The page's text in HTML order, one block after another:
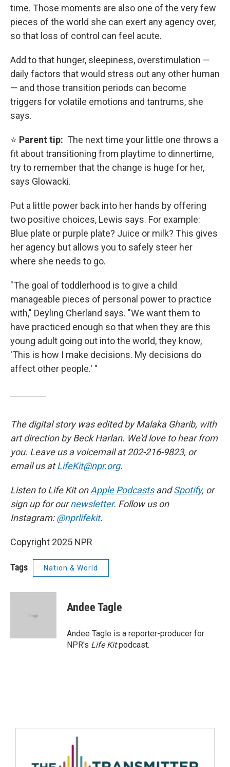
time. Those moments are also one of the very few
pieces of the world she can exert any agency over,
so that loss of control can feel acute.
Add to that hunger, sleepiness, overstimulation —
daily factors that would stress out any other human
— and those transition periods can become
triggers for volatile emotions and tantrums, she
says.
⭐ Parent tip: The next time your little one throws a
fit about transitioning from playtime to dinnertime,
try to remember that the change is huge for her,
says Glowacki.
Put a little power back into her hands by offering
two positive choices, Lewis says. For example:
Blue plate or purple plate? Juice or milk? This gives
her agency but allows you to safely steer her
where she needs to go.
"The goal of toddlerhood is to give a child
manageable pieces of personal power to practice
with," Deyling Cherland says. "We want them to
have practiced enough so that when they are this
young adult going out into the world, they know,
'This is how I make decisions. My decisions do
affect other people.' "
The digital story was edited by Malaka Gharib, with
art direction by Beck Harlan. We'd love to hear from
you. Leave us a voicemail at 202-216-9823, or
email us atLifeKit@npr.org.
Listen to Life Kit onApple PodcastsandSpotify, or
sign up for ournewsletter. Follow us on
Instagram:@nprlifekit.
Copyright 2025 NPR
Tags Nation & World
Andee Tagle
Andee Tagle is a reporter-producer for
NPR's Life Kitpodcast.